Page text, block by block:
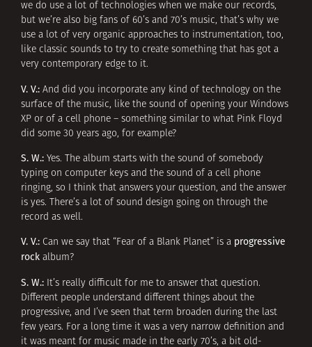
we do use a lot of technologies when we make our records,
but we’re also big fans of 60’s and 70’s music, that’s why we
use a lot of very organic approaches to instrumentation, too,
like classic sounds to try to create something that has got a
very contemporary edge to it.
V. V.: And did you incorporate any kind of technology on the
surface of the music, like the sound of opening your Windows
XP or of a cell phone – something similar to what Pink Floyd
did some 30 years ago, for example?
S. W.: Yes. The album starts with the sound of somebody
typing on computer keys and the sound of a cell phone
ringing, so I think that answers your question, and the answer
is yes. There’s a lot of sound design going on through the
record as well.
V. V.: Can we say that “Fear of a Blank Planet” is a progressive
rock album?
S. W.: It’s really difficult for me to answer that question.
Different people understand different things about the
progressive, and I’ve seen that term broaden during the last
few years. For a long time it was a very narrow definition and
it was meant for music made in the early 70’s, a bit old-